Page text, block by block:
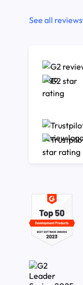
See all reviews